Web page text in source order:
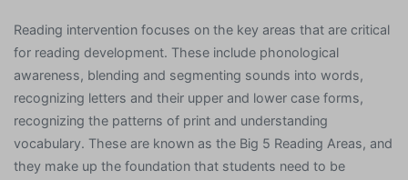
Reading intervention focuses on the key areas that are critical
for reading development. These include phonological
awareness, blending and segmenting sounds into words,
recognizing letters and their upper and lower case forms,
recognizing the patterns of print and understanding
vocabulary. These are known as the Big 5 Reading Areas, and
they make up the foundation that students need to be